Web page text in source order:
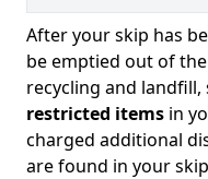
After your skip has
be emptied out of
recycling and landfill,
restricted items in
charged additional
are found in your